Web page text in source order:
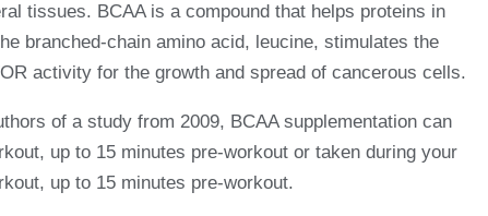
tissues. BCAA is a compound that helps proteins in
branched-chain amino acid, leucine, stimulates the
activity for the growth and spread of cancerous cells.
of a study from 2009, BCAA supplementation can
up to 15 minutes pre-workout or taken during your
up to 15 minutes pre-workout.